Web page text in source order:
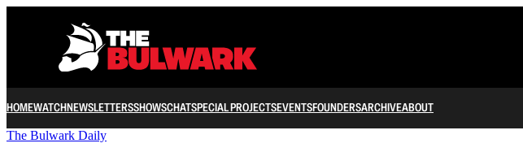
HOMEWATCHNEWSLETTERSSHOWSCHATSPECIAL PROJECTSEVENTSFOUNDERSARCHIVEABOUT
The Bulwark Daily